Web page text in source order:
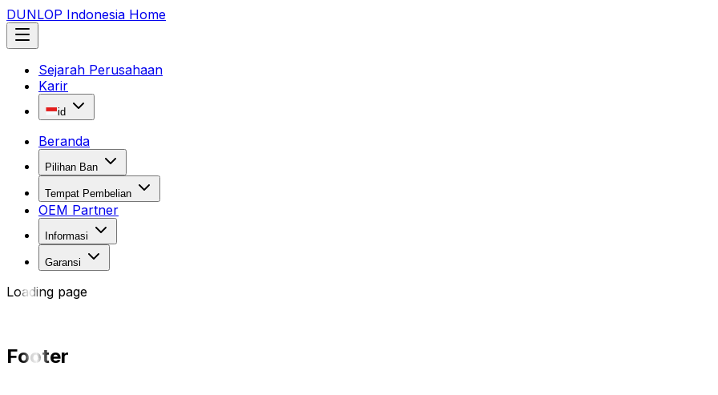
DUNLOP Indonesia Home
Sejarah Perusahaan
Karir
id
Beranda
Pilihan Ban
Tempat Pembelian
OEM Partner
Informasi
Garansi
Loading page
Footer